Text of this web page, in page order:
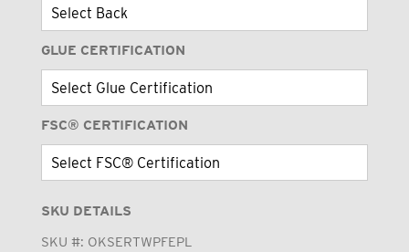
GLUE CERTIFICATION
FSC® CERTIFICATION
SKU DETAILS
SKU #: OKSERTWPFEPL